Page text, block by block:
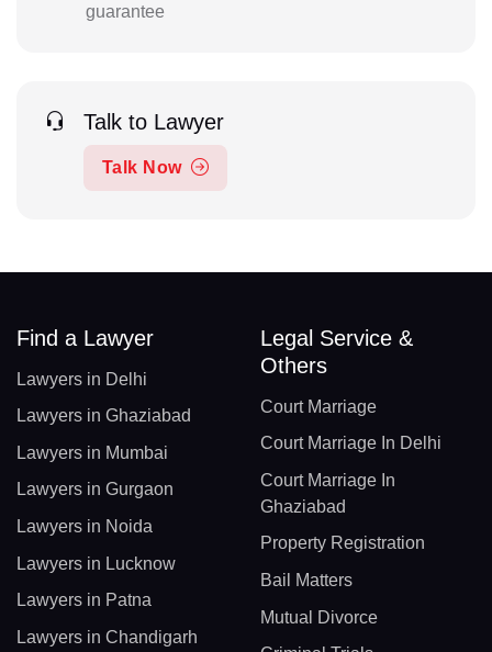
guarantee
Talk to Lawyer
Talk Now
Find a Lawyer
Lawyers in Delhi
Lawyers in Ghaziabad
Lawyers in Mumbai
Lawyers in Gurgaon
Lawyers in Noida
Lawyers in Lucknow
Lawyers in Patna
Lawyers in Chandigarh
Legal Service &
Others
Court Marriage
Court Marriage In Delhi
Court Marriage In
Ghaziabad
Property Registration
Bail Matters
Mutual Divorce